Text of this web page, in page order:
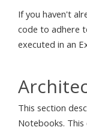
If you haven't
code to adhere
executed in an
This section
Notebooks.